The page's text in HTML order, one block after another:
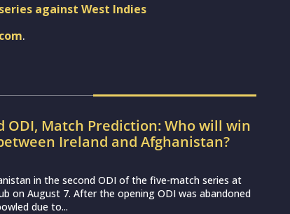
against West Indies
.
ODI, Match Prediction: Who will win
Ireland and Afghanistan?
in the second ODI of the five-match series at
on August 7. After the opening ODI was abandoned
due to...